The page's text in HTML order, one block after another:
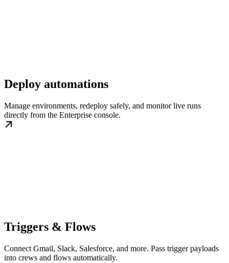
Deploy automations
Manage environments, redeploy safely, and monitor live runs
directly from the Enterprise console.
Triggers & Flows
Connect Gmail, Slack, Salesforce, and more. Pass trigger payloads
into crews and flows automatically.